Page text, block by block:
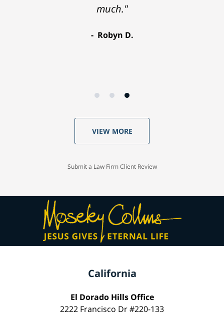
much."
Robyn D.
VIEW MORE
Submit a Law Firm Client Review
California
El Dorado Hills Office
2222 Francisco Dr #220-133